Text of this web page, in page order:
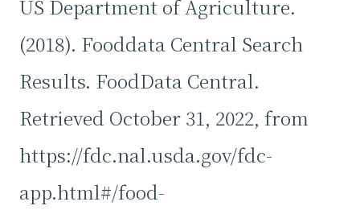
US Department of Agriculture.
(2018). Fooddata Central Search
Results. FoodData Central.
Retrieved October 31, 2022, from
https://fdc.nal.usda.gov/fdc-
app.html#/food-